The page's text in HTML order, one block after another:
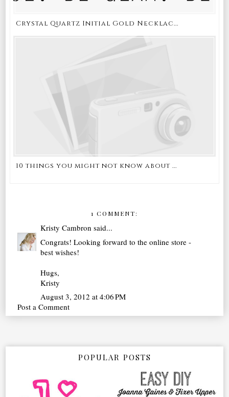
Crystal Quartz Initial Gold Necklac...
10 things you might not know about ...
1 COMMENT:
Kristy Cambron said...
Congrats! Looking forward to the online store -
best wishes!
Hugs,
Kristy
August 3, 2012 at 4:06 PM
Post a Comment
POPULAR POSTS